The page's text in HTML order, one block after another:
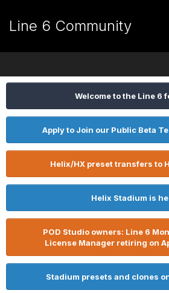
Line 6 Community
Welcome to the Line 6
Apply to Join our Public Beta
Helix/HX preset transfers to
Helix Stadium is
POD Studio owners: Line 6
License Manager retiring on
Stadium presets and clones